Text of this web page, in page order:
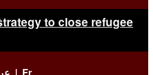
to close refugee